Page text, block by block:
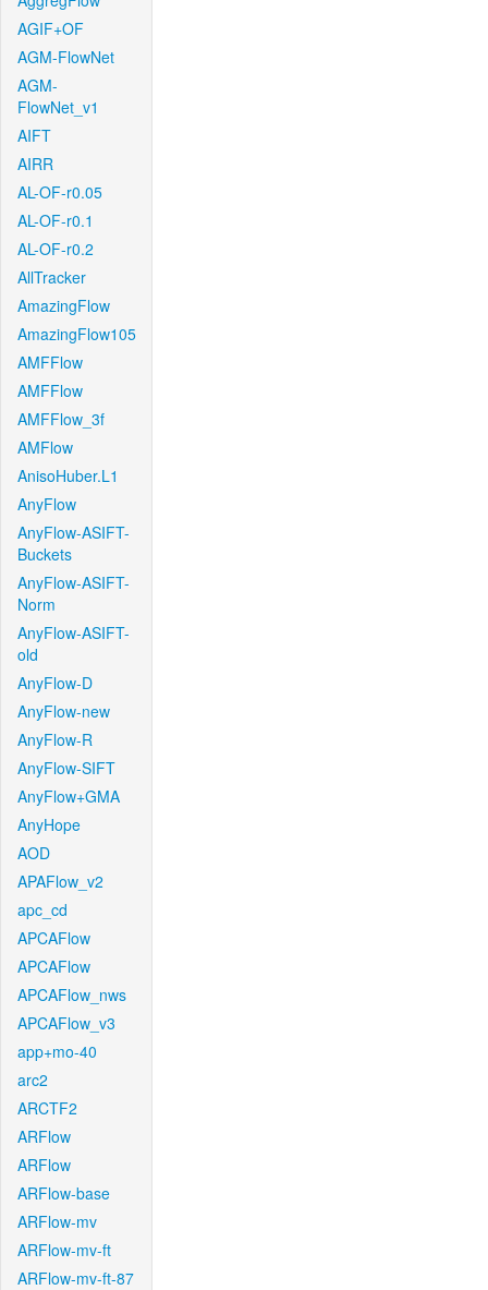
AGIF+OF
AGM-FlowNet
AGM-
FlowNet_v1
AIFT
AIRR
AL-OF-r0.05
AL-OF-r0.1
AL-OF-r0.2
AllTracker
AmazingFlow
AmazingFlow105
AMFFlow
AMFFlow
AMFFlow_3f
AMFlow
AnisoHuber.L1
AnyFlow
AnyFlow-ASIFT-
Buckets
AnyFlow-ASIFT-
Norm
AnyFlow-ASIFT-
old
AnyFlow-D
AnyFlow-new
AnyFlow-R
AnyFlow-SIFT
AnyFlow+GMA
AnyHope
AOD
APAFlow_v2
apc_cd
APCAFlow
APCAFlow
APCAFlow_nws
APCAFlow_v3
app+mo-40
arc2
ARCTF2
ARFlow
ARFlow
ARFlow-base
ARFlow-mv
ARFlow-mv-ft
ARFlow-mv-ft-87